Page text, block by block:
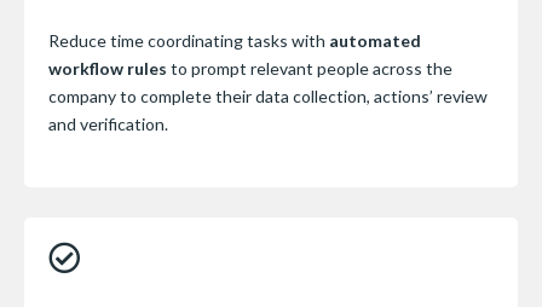
Reduce time coordinating tasks with automated
workflow rules to prompt relevant people across the
company to complete their data collection, actions’ review
and verification.